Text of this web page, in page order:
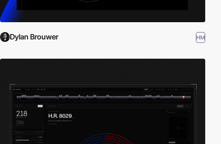
Dylan Brouwer HM